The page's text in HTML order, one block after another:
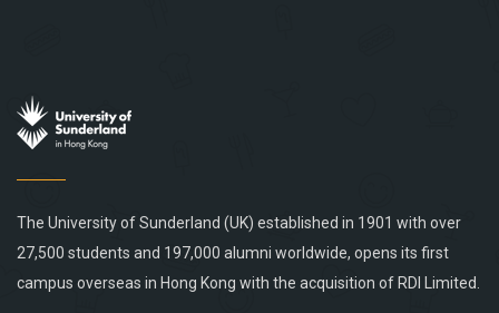
The University of Sunderland (UK) established in 1901 with over
27,500 students and 197,000 alumni worldwide, opens its first
campus overseas in Hong Kong with the acquisition of RDI Limited.